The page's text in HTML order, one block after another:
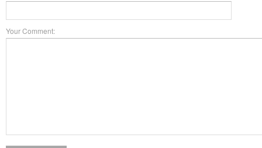
Your Comment: